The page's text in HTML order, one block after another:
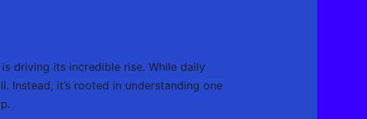
driving its incredible rise. While daily
Instead, it’s rooted in understanding one